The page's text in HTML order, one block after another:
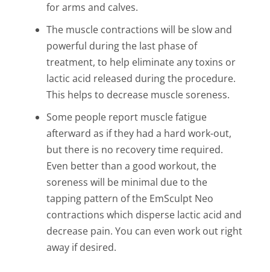
for arms and calves.
The muscle contractions will be slow and
powerful during the last phase of
treatment, to help eliminate any toxins or
lactic acid released during the procedure.
This helps to decrease muscle soreness.
Some people report muscle fatigue
afterward as if they had a hard work-out,
but there is no recovery time required.
Even better than a good workout, the
soreness will be minimal due to the
tapping pattern of the EmSculpt Neo
contractions which disperse lactic acid and
decrease pain. You can even work out right
away if desired.